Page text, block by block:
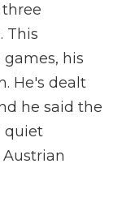
This
his
He's dealt
he said the
quiet